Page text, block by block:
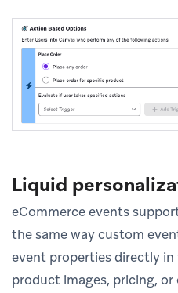
Liquid
eCommerce events
the same way custom
event properties directly in
product images, pricing,